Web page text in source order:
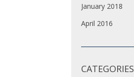
January 2018
April 2016
CATEGORIES